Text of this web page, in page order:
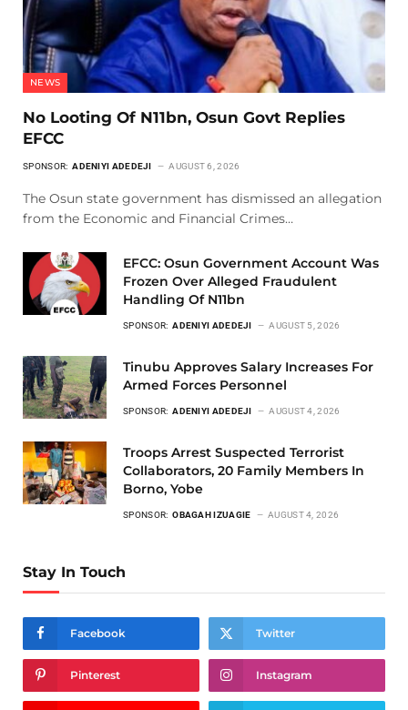
NEWS
No Looting Of N11bn, Osun Govt Replies
EFCC
SPONSOR: ADENIYI ADEDEJI AUGUST 6, 2026
The Osun state government has dismissed an allegation
from the Economic and Financial Crimes…
EFCC: Osun Government Account Was
Frozen Over Alleged Fraudulent
Handling Of N11bn
SPONSOR: ADENIYI ADEDEJI AUGUST 5, 2026
Tinubu Approves Salary Increases For
Armed Forces Personnel
SPONSOR: ADENIYI ADEDEJI AUGUST 4, 2026
Troops Arrest Suspected Terrorist
Collaborators, 20 Family Members In
Borno, Yobe
SPONSOR: OBAGAH IZUAGIE AUGUST 4, 2026
Stay In Touch
Facebook Twitter
Pinterest Instagram